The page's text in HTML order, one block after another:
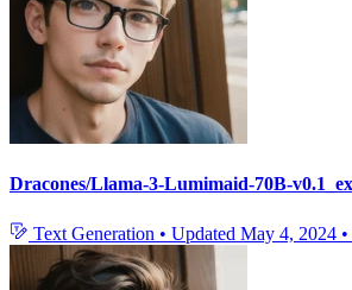
Dracones/Llama-3-Lumimaid-70B-
Text Generation • Updated May 4, 2024 •